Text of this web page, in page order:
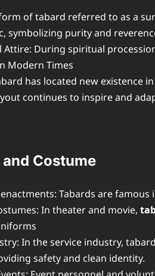
of tabard referred to as a
symbolizing purity and
Attire: During spiritual
Modern Times
has located new existence
continues to inspire and
Costume
Tabards are
In theater and movie,
In the service industry,
safety and clean identity.